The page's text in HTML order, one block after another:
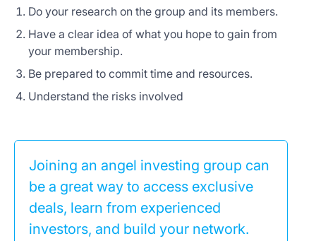
Do your research on the group and its members.
Have a clear idea of what you hope to gain from
your membership.
Be prepared to commit time and resources.
Understand the risks involved
Joining an angel investing group can
be a great way to access exclusive
deals, learn from experienced
investors, and build your network.